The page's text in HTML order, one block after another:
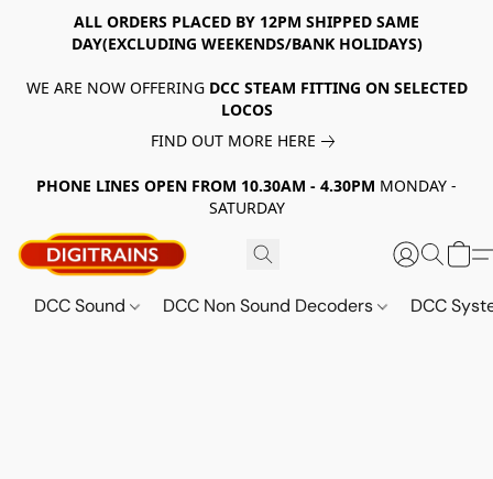
ALL ORDERS PLACED BY 12PM SHIPPED SAME
DAY(EXCLUDING WEEKENDS/BANK HOLIDAYS)
WE ARE NOW OFFERING DCC STEAM FITTING ON SELECTED
LOCOS
FIND OUT MORE HERE
PHONE LINES OPEN FROM 10.30AM - 4.30PM MONDAY -
SATURDAY
DCC Sound DCC Non Sound Decoders DCC